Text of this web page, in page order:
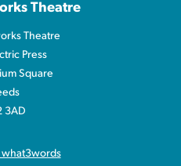
Theatre
Theatre
Press
Square
3AD
what3words